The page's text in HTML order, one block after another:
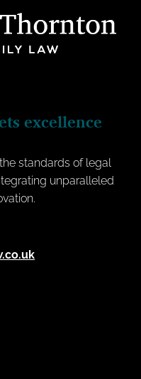
excellence
standards of legal
unparalleled